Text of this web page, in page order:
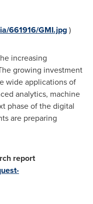
661916/GMI.jpg)
increasing
growing investment
wide applications of
analytics, machine
phase of the digital
are preparing
report